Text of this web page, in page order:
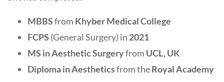
MBBSfrom Khyber Medical College
FCPS (General Surgery) in 2021
MS in Aesthetic Surgeryfrom UCL, UK
Diploma in Aestheticsfrom theRoyal Academy